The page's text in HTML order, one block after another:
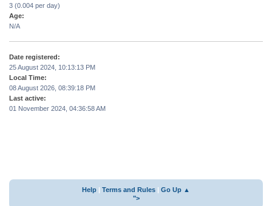
3 (0.004 per day)
Age:
N/A
Date registered:
25 August 2024, 10:13:13 PM
Local Time:
08 August 2026, 08:39:18 PM
Last active:
01 November 2024, 04:36:58 AM
Help Terms and Rules
Go Up ▲
">